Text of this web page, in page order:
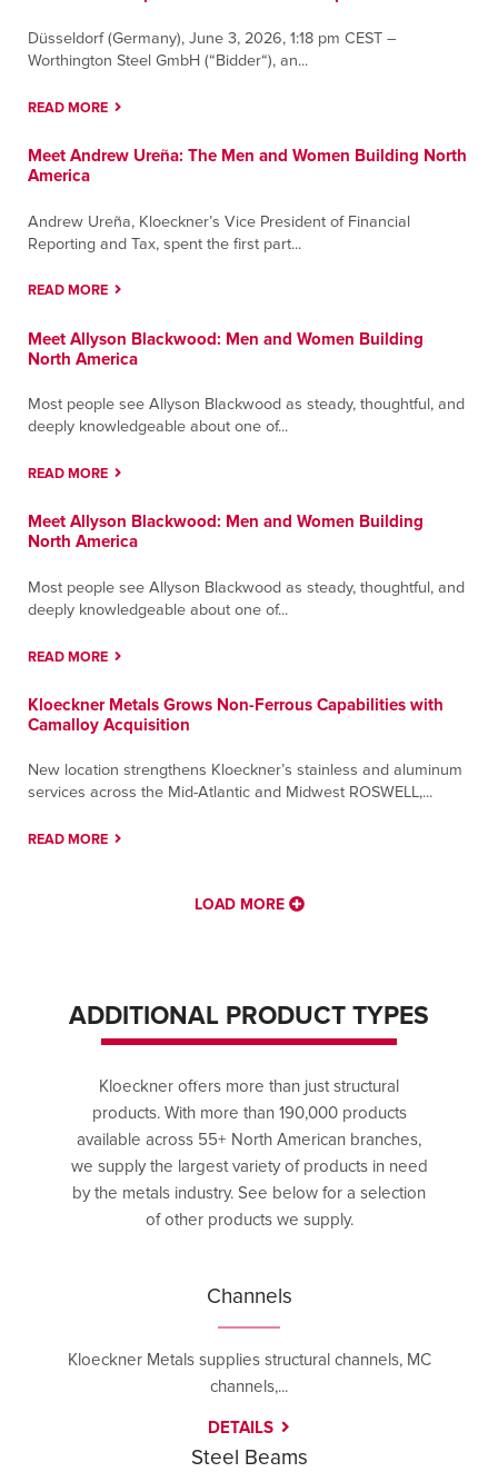
Düsseldorf (Germany), June 3, 2026, 1:18 pm CEST –
Worthington Steel GmbH (“Bidder“), an...
READ MORE
Meet Andrew Ureña: The Men and Women Building North
America
Andrew Ureña, Kloeckner’s Vice President of Financial
Reporting and Tax, spent the first part...
READ MORE
Meet Allyson Blackwood: Men and Women Building
North America
Most people see Allyson Blackwood as steady, thoughtful, and
deeply knowledgeable about one of...
READ MORE
Meet Allyson Blackwood: Men and Women Building
North America
Most people see Allyson Blackwood as steady, thoughtful, and
deeply knowledgeable about one of...
READ MORE
Kloeckner Metals Grows Non-Ferrous Capabilities with
Camalloy Acquisition
New location strengthens Kloeckner’s stainless and aluminum
services across the Mid-Atlantic and Midwest ROSWELL,...
READ MORE
LOAD MORE
ADDITIONAL PRODUCT TYPES
Kloeckner offers more than just structural
products. With more than 190,000 products
available across 55+ North American branches,
we supply the largest variety of products in need
by the metals industry. See below for a selection
of other products we supply.
Channels
Kloeckner Metals supplies structural channels, MC
channels,...
DETAILS
Steel Beams